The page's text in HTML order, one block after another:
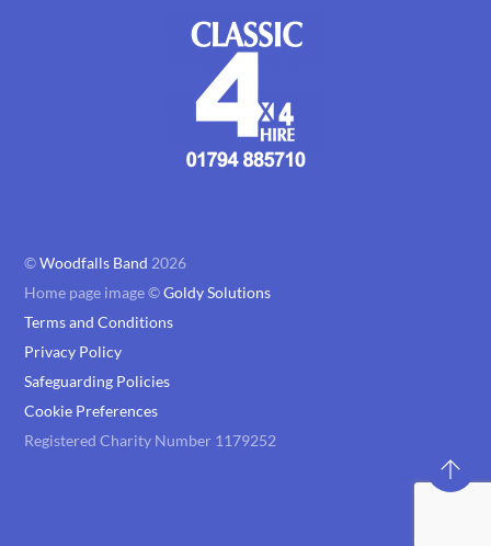
©Woodfalls Band 2026
Home page image ©Goldy Solutions
Terms and Conditions
Privacy Policy
Safeguarding Policies
Cookie Preferences
Registered Charity Number 1179252